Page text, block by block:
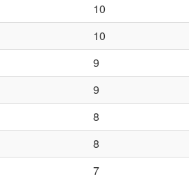
10
10
9
9
8
8
7